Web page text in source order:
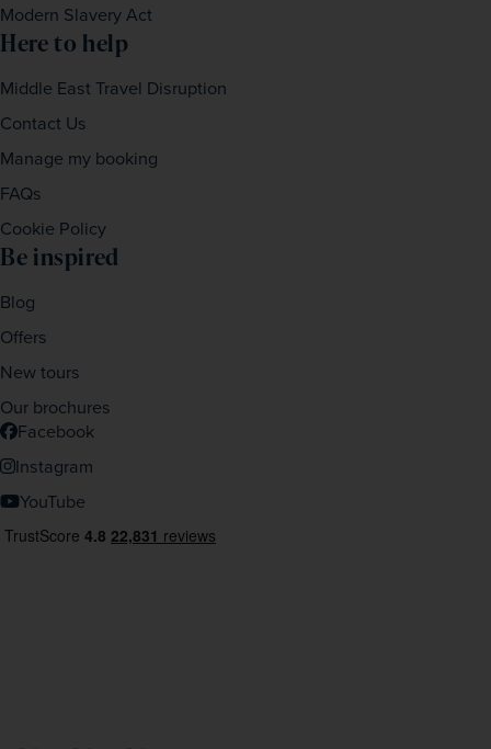
Modern Slavery Act
Here to help
Middle East Travel Disruption
Contact Us
Manage my booking
FAQs
Cookie Policy
Be inspired
Blog
Offers
New tours
Our brochures
Facebook
Instagram
YouTube